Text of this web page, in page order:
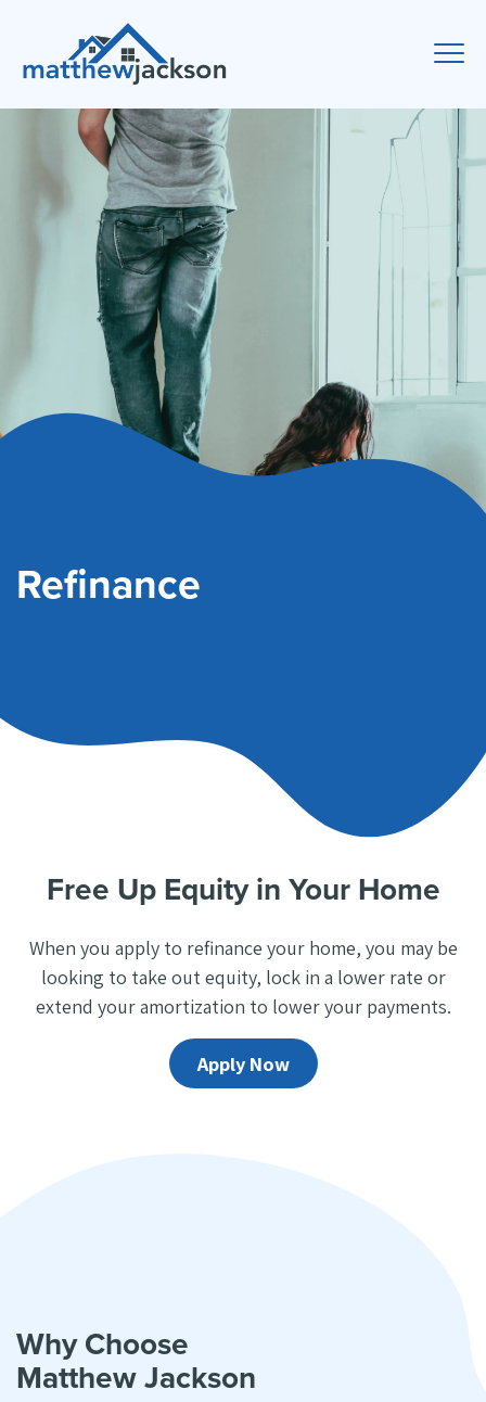
Refinance
Free Up Equity in Your Home
When you apply to refinance your home, you may be
looking to take out equity, lock in a lower rate or
extend your amortization to lower your payments.
Apply Now
Why Choose
Matthew Jackson